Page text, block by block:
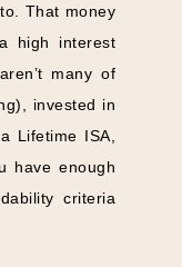
That money
high interest
many of
invested in
Lifetime ISA,
have enough
criteria